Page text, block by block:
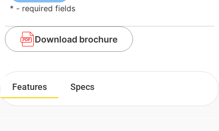
* - required fields
Download brochure
Features Specs